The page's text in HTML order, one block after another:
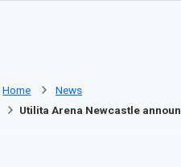
Home
News
Utilita Arena Newcastle